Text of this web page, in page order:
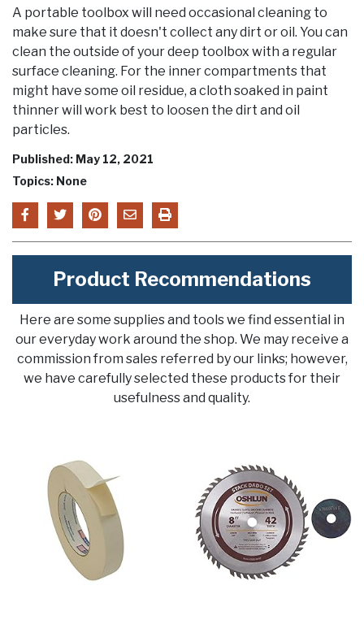
A portable toolbox will need occasional cleaning to
make sure that it doesn't collect any dirt or oil. You can
clean the outside of your deep toolbox with a regular
surface cleaning. For the inner compartments that
might have some oil residue, a cloth soaked in paint
thinner will work best to loosen the dirt and oil
particles.
Published: May 12, 2021
Topics: None
Product Recommendations
Here are some supplies and tools we find essential in
our everyday work around the shop. We may receive a
commission from sales referred by our links; however,
we have carefully selected these products for their
usefulness and quality.